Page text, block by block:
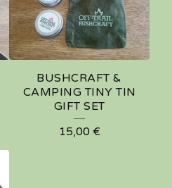
BUSHCRAFT &
CAMPING TINY TIN
GIFT SET
15,00 €